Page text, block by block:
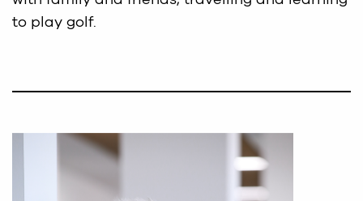
to play golf.